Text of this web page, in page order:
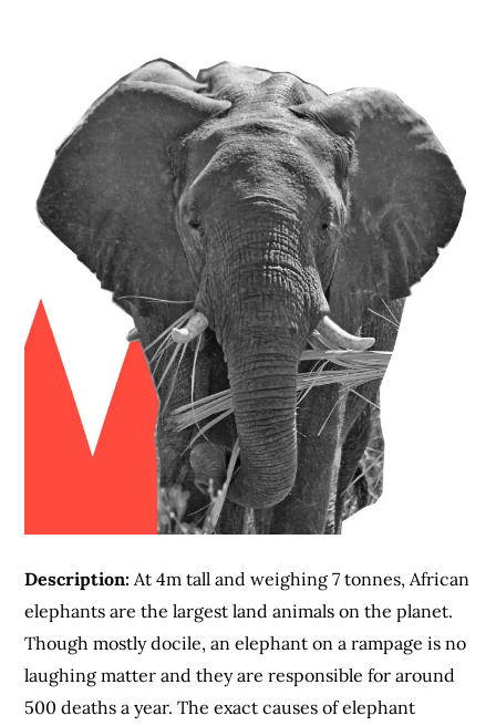
Description: At 4m tall and weighing 7 tonnes, African
elephants are the largest land animals on the planet.
Though mostly docile, an elephant on a rampage is no
laughing matter and they are responsible for around
500 deaths a year. The exact causes of elephant